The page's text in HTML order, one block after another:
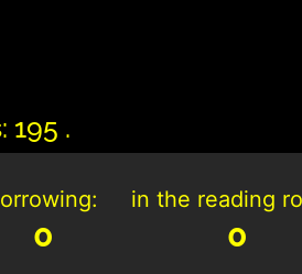
195 .
0
in the reading
0